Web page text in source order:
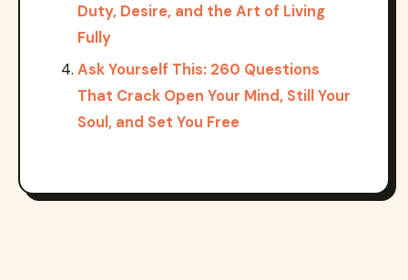
Duty, Desire, and the Art of Living
Fully
Ask Yourself This: 260 Questions
That Crack Open Your Mind, Still Your
Soul, and Set You Free